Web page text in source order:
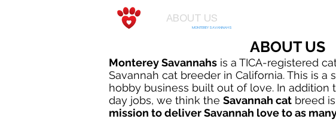
ABOUT US
MONTEREY SAVANNAHS
ABOUT US
Monterey Savannahs is a TICA-registered
Savannah cat breeder in California.This is a
hobby business built out of love. In
day jobs, we think the Savannah cat breed
mission to deliver Savannah love to as